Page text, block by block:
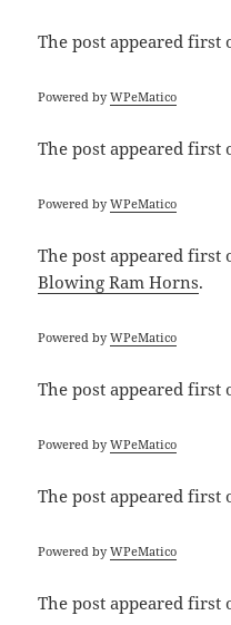
The postappeared first
Powered byWPeMatico
The postappeared first
Powered byWPeMatico
The postappeared first
Blowing Ram Horns.
Powered byWPeMatico
The postappeared first
Powered byWPeMatico
The postappeared first
Powered byWPeMatico
The postappeared first